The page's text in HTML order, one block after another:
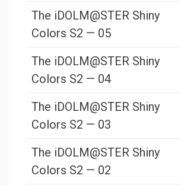
The iDOLM@STER Shiny
Colors S2 — 05
The iDOLM@STER Shiny
Colors S2 — 04
The iDOLM@STER Shiny
Colors S2 — 03
The iDOLM@STER Shiny
Colors S2 — 02